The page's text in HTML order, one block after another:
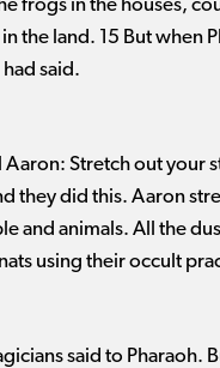
frogs in the houses,
the land. 15 But when
said.
Aaron: Stretch out
they did this. Aaron
and animals. All the
using their occult
said to Pharaoh.